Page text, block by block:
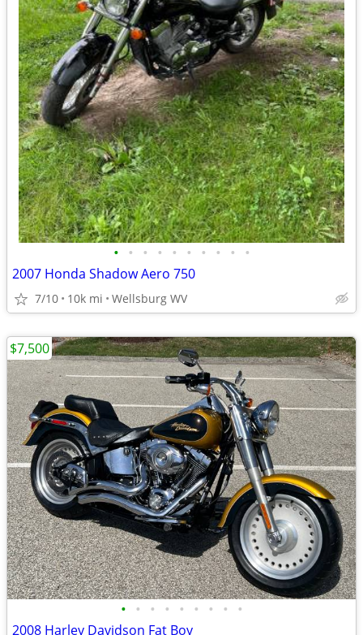
• • • • • • • • • •
2007 Honda Shadow Aero 750
7/10 10k mi Wellsburg WV
• • • • • • • • •
2008 Harley Davidson Fat Boy
$7,500